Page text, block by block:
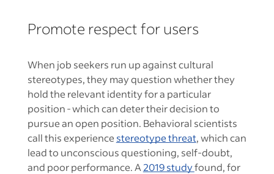
Promote respect for users
When job seekers run up against cultural
stereotypes, they may question whether they
hold the relevant identity for a particular
position - which can deter their decision to
pursue an open position. Behavioral scientists
call this experiencestereotype threat, which can
lead to unconscious questioning, self-doubt,
and poor performance. A 2019 studyfound, for